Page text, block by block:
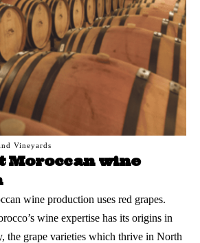
Vineyards
Moroccan wine
wine production uses red grapes.
wine expertise has its origins in
the grape varieties which thrive in North